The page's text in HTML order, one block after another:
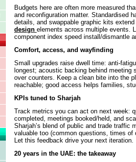
Budgets here are often more measured
and reconfiguration matter. Standardised
details, and swappable graphic kits
design elements across multiple events.
component index speed install/dismantle
Comfort, access, and wayfinding
Small upgrades raise dwell time: anti-
longest; acoustic backing behind meeting
over counters. Keep a clean bite into the
reachable; good access helps families,
KPIs tuned to Sharjah
Track metrics you can act on next week:
completed, meetings booked/held, and
Sharjah’s blend of public and trade traffic
valuable too (common questions, times
Let this feedback drive your next iteration.
20 years in the UAE: the takeaway